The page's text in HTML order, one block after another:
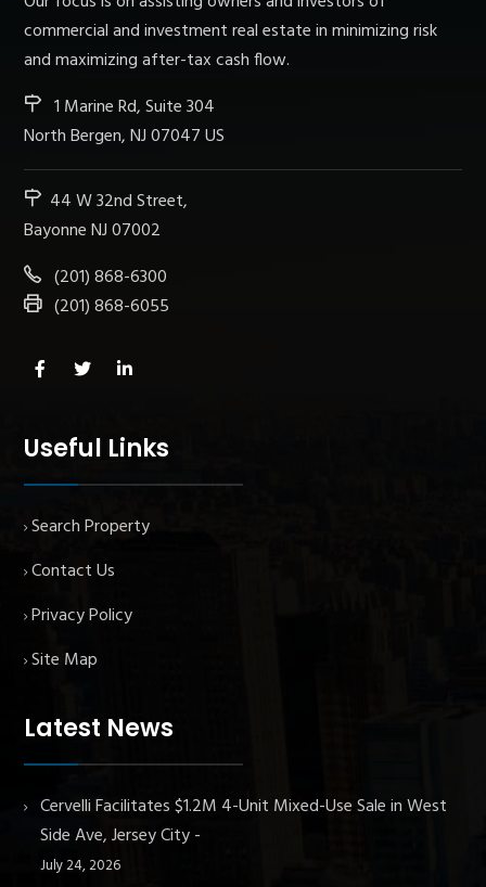
commercial and investment real estate in minimizing risk
and maximizing after-tax cash flow.
1 Marine Rd, Suite 304
North Bergen, NJ 07047 US
44 W 32nd Street,
Bayonne NJ 07002
(201) 868-6300
(201) 868-6055
Useful Links
Search Property
Contact Us
Privacy Policy
Site Map
Latest News
Cervelli Facilitates $1.2M 4-Unit Mixed-Use Sale in West
Side Ave, Jersey City
July 24, 2026